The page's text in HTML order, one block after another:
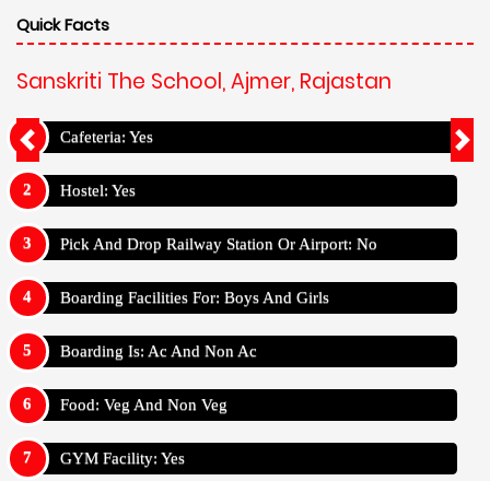
Quick Facts
Sanskriti The School, Ajmer, Rajastan
Cafeteria: Yes
Hostel: Yes
Pick And Drop Railway Station Or Airport: No
Boarding Facilities For: Boys And Girls
Boarding Is: Ac And Non Ac
Food: Veg And Non Veg
GYM Facility: Yes